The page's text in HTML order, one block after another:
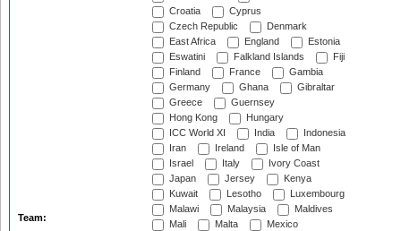
Team:
Croatia
Cyprus
Czech Republic
Denmark
East Africa
England
Estonia
Eswatini
Falkland Islands
Fiji
Finland
France
Gambia
Germany
Ghana
Gibraltar
Greece
Guernsey
Hong Kong
Hungary
ICC World XI
India
Indonesia
Iran
Ireland
Isle of Man
Israel
Italy
Ivory Coast
Japan
Jersey
Kenya
Kuwait
Lesotho
Luxembourg
Malawi
Malaysia
Maldives
Mali
Malta
Mexico